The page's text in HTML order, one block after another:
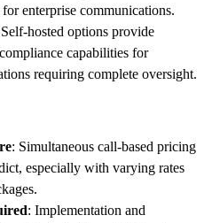
enterprise communications.
hosted options provide
capabilities for
requiring complete oversight.
: Simultaneous call-based pricing
especially with varying rates
: Implementation and